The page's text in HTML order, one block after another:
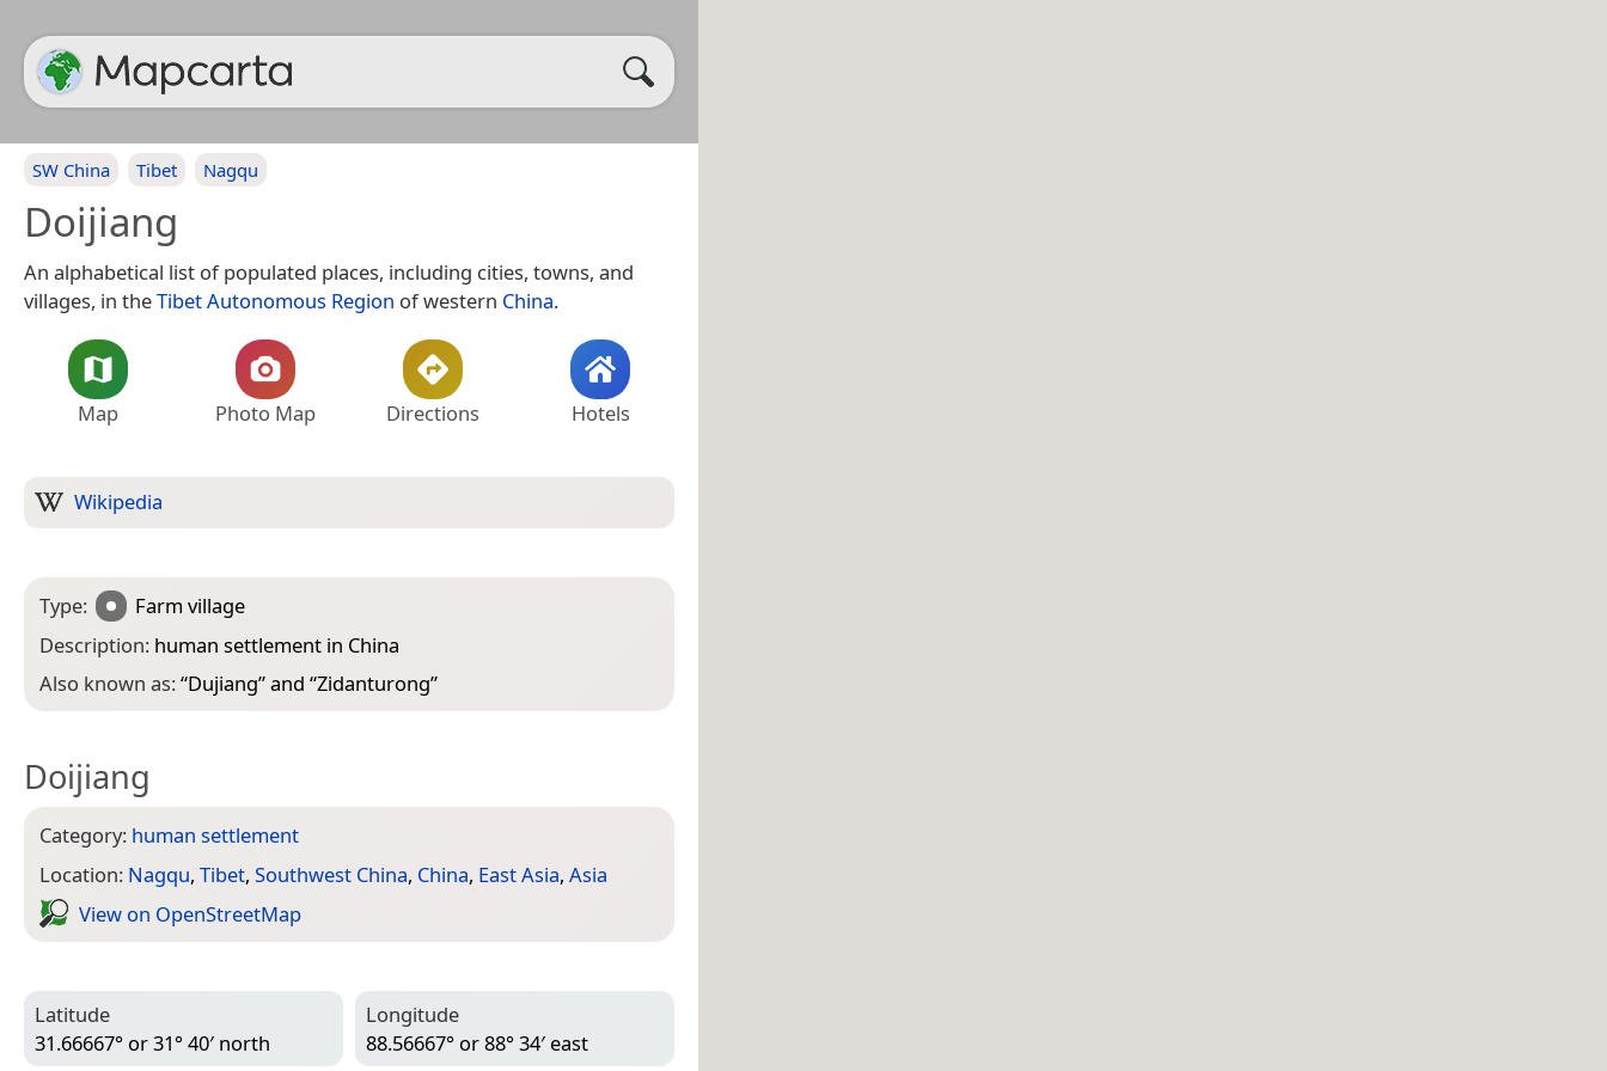
SW China Tibet Nagqu
Doijiang
An alphabetical list of populated places, including cities, towns, and
villages, in theTibet Autonomous Region of western China.
Map Photo Map Directions Hotels
Wikipedia
Type:
Farm village
Description: human settlement in China
Also known as:“Dujiang” and “Zidanturong”
Doijiang
Category: human settlement
Location: Nagqu, Tibet, Southwest China, China, East Asia, Asia
View on Open­Street­Map
Latitude
31.66667° or 31° 40′ north
Longitude
88.56667° or 88° 34′ east